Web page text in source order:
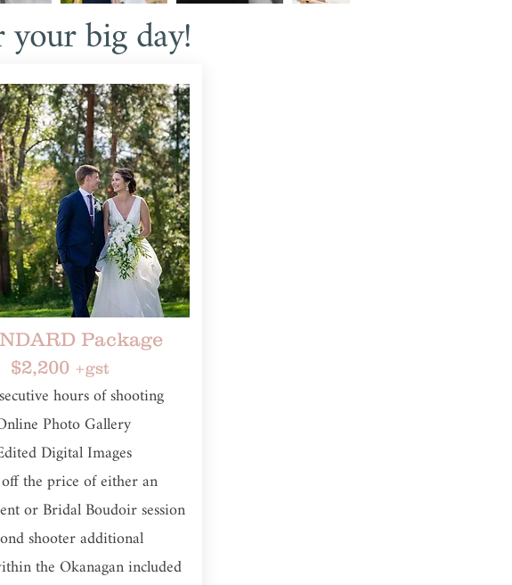
big day!
Package
$2,200 +gst
hours of shooting
Photo Gallery
Digital Images
the price of either an
or Bridal Boudoir session
shooter additional
the Okanagan included